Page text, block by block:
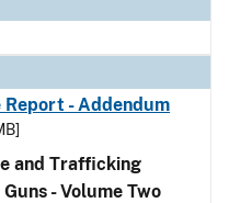
Report - Addendum
and Trafficking
- Volume Two